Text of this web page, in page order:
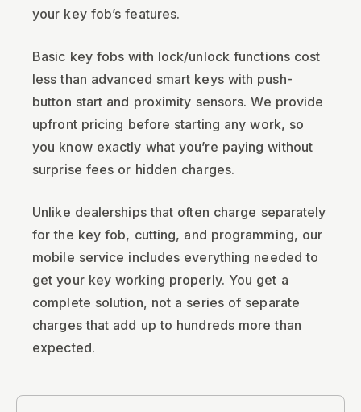
your key fob’s features.
Basic key fobs with lock/unlock functions cost
less than advanced smart keys with push-
button start and proximity sensors. We provide
upfront pricing before starting any work, so
you know exactly what you’re paying without
surprise fees or hidden charges.
Unlike dealerships that often charge separately
for the key fob, cutting, and programming, our
mobile service includes everything needed to
get your key working properly. You get a
complete solution, not a series of separate
charges that add up to hundreds more than
expected.